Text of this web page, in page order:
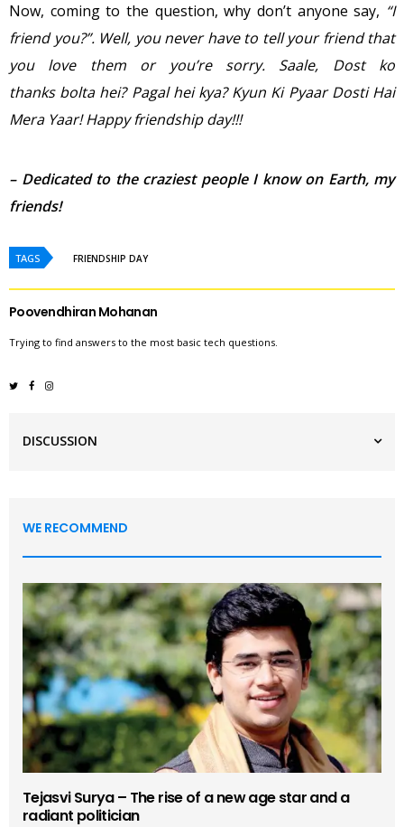
Now, coming to the question, why don’t anyone say, “I
friend you?”. Well, you never have to tell yourfriend that
you love them or you’re sorry. Saale, Dost ko
thanks bolta hei? Pagal hei kya? Kyun Ki Pyaar Dosti Hai
Mera Yaar!Happyfriendship day!!!
– Dedicated to the craziest people I know on Earth, my
friends!
TAGS FRIENDSHIP DAY
Poovendhiran Mohanan
Trying to find answers to the most basic tech questions.
DISCUSSION
WE RECOMMEND
Tejasvi Surya – The rise of a new age star and a
radiant politician